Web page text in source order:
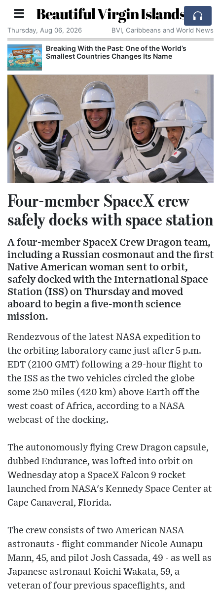
Beautiful Virgin Islands
Thursday, Aug 06, 2026 BVI, Caribbeans and World News
Breaking With the Past: One of the World’s
Smallest Countries Changes Its Name
Four-member SpaceX crew
safely docks with space station
A four-member SpaceX Crew Dragon team,
including a Russian cosmonaut and the first
Native American woman sent to orbit,
safely docked with the International Space
Station (ISS) on Thursday and moved
aboard to begin a five-month science
mission.
Rendezvous of the latest NASA expedition to
the orbiting laboratory came just after 5 p.m.
EDT (2100 GMT) following a 29-hour flight to
the ISS as the two vehicles circled the globe
some 250 miles (420 km) above Earth off the
west coast of Africa, according to a NASA
webcast of the docking.
The autonomously flying Crew Dragon capsule,
dubbed Endurance, was lofted into orbit on
Wednesday atop a SpaceX Falcon 9 rocket
launched from NASA's Kennedy Space Center at
Cape Canaveral, Florida.
The crew consists of two American NASA
astronauts - flight commander Nicole Aunapu
Mann, 45, and pilot Josh Cassada, 49 - as well as
Japanese astronaut Koichi Wakata, 59, a
veteran of four previous spaceflights, and